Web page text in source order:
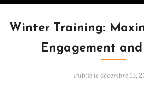
Winter Training:
Engagement and
Publié le décembre 13,